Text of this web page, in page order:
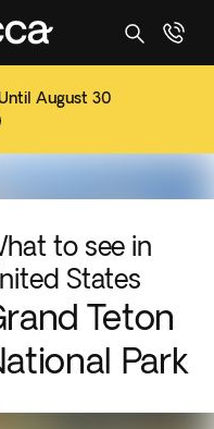
August 30
to see in
States
Teton
Park